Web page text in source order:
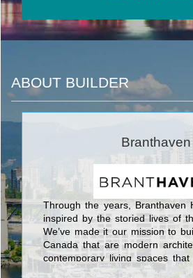
ABOUT BUILDER
Branthaven
Through the years, Branthaven
inspired by the storied lives of
We’ve made it our mission to
Canada that are modern
contemporary living spaces
the lives of their residents.